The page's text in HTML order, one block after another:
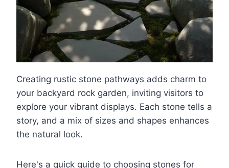
Creating rustic stone pathways adds charm to
your backyard rock garden, inviting visitors to
explore your vibrant displays. Each stone tells a
story, and a mix of sizes and shapes enhances
the natural look.
Here's a quick guide to choosing stones for